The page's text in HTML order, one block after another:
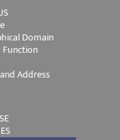
Domain
Address